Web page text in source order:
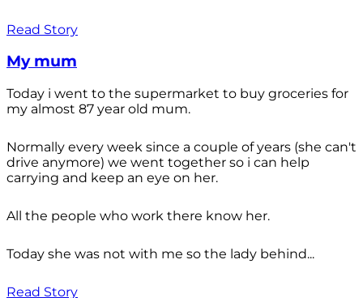
Read Story
My mum
Today i went to the supermarket to buy groceries for
my almost 87 year old mum.
Normally every week since a couple of years (she can't
drive anymore) we went together so i can help
carrying and keep an eye on her.
All the people who work there know her.
Today she was not with me so the lady behind...
Read Story